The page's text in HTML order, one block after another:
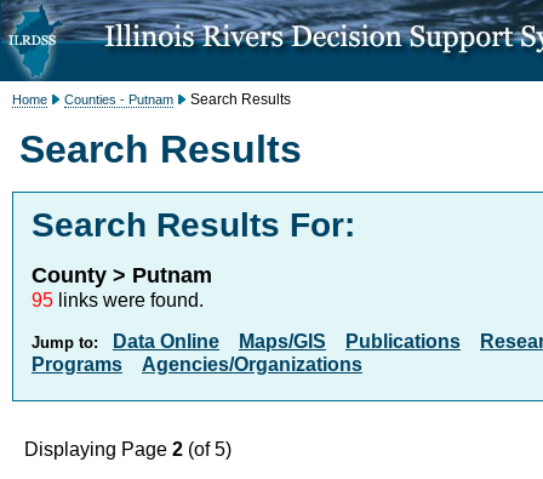
Home Counties - Putnam Search Results
Search Results
Search Results For:
County > Putnam
95 links were found.
Jump to: Data Online Maps/GIS Publications
Programs
Agencies/Organizations
Displaying Page 2 (of 5)